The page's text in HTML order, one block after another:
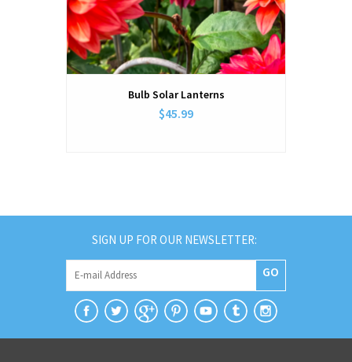
Bulb Solar Lanterns
$45.99
SIGN UP FOR OUR NEWSLETTER:
GO